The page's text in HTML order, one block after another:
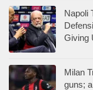
Napoli
Giving
Milan
guns;